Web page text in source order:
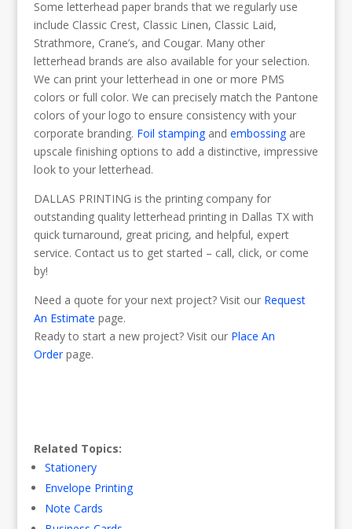
Some letterhead paper brands that we regularly use
include Classic Crest, Classic Linen, Classic Laid,
Strathmore, Crane’s, and Cougar. Many other
letterhead brands are also available for your selection.
We can print your letterhead in one or more PMS
colors or full color. We can precisely match the Pantone
colors of your logo to ensure consistency with your
corporate branding. Foil stampingand embossingare
upscale finishing options to add a distinctive, impressive
look to your letterhead.
DALLAS PRINTING is the printing company for
outstanding quality letterhead printing in Dallas TX with
quick turnaround, great pricing, and helpful, expert
service. Contact us to get started – call, click, or come
by!
Need a quote for your next project? Visit our Request
An Estimate page.
Ready to start a new project? Visit our Place An
Orderpage.
Related Topics:
Stationery
Envelope Printing
Note Cards